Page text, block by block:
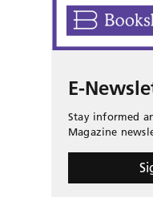
E-
Stay informed
Magazine